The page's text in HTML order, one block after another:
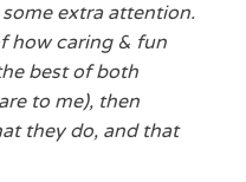
extra attention.
how caring & fun
best of both
to me), then
they do, and that